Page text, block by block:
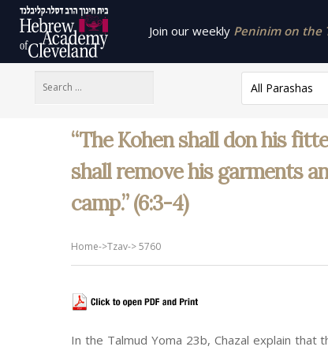
Join our weeklyPeninim on the
All Parashas
“The Kohen shall don his
shall remove his garments
camp.” (6:3-4)
Home->Tzav->5760
In the Talmud Yoma 23b, Chazal explain